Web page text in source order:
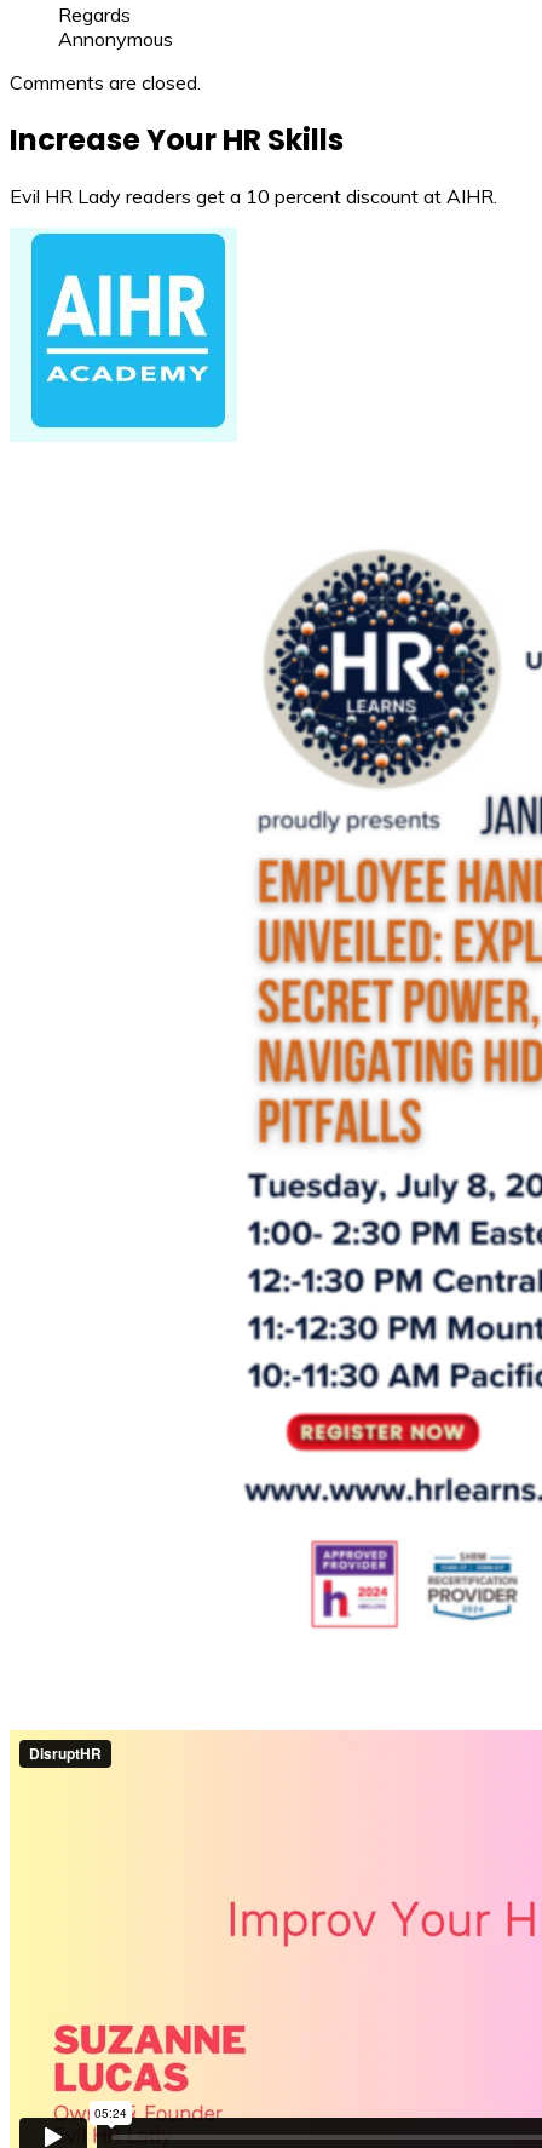
Regards
Annonymous
Comments are closed.
Increase Your HR Skills
Evil HR Lady readers get a 10 percent discount at AIHR.